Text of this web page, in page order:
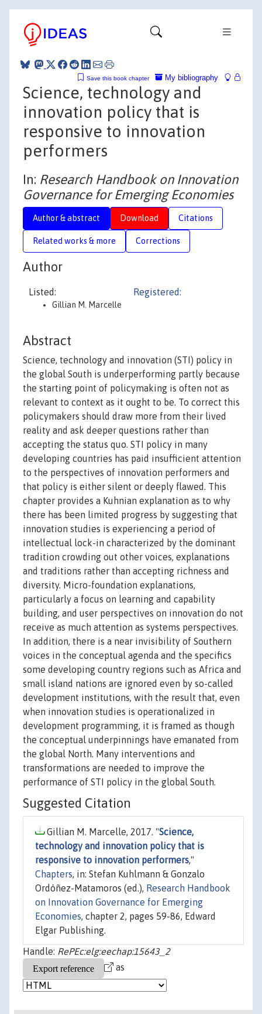
My bibliography
Save this book chapter
Science, technology and
innovation policy that is
responsive to innovation
performers
In: Research Handbook on Innovation
Governance for Emerging Economies
Author & abstract Download Citations
Related works & more Corrections
Author
Listed:
Gillian M. Marcelle
Registered:
Abstract
Science, technology and innovation (STI) policy in
the global South is underperforming partly because
the starting point of policymaking is often not as
relevant to context as it ought to be. To correct this
policymakers should draw more from their lived
reality and ask deeper questions rather than
accepting the status quo. STI policy in many
developing countries has paid insufficient attention
to the perspectives of innovation performers and
that policy is either silent or deeply flawed. This
chapter provides a Kuhnian explanation as to why
there has been limited progress by suggesting that
innovation studies is experiencing a period of
intellectual lock-in characterized by the dominant
tradition crowding out other voices, explanations
and traditions rather than accepting richness and
diversity. Micro-foundation explanations,
particularly a focus on learning and capability
building, and user perspectives on innovation do not
receive as much attention as systems perspectives.
In addition, there is a near invisibility of Southern
voices in the conceptual agenda and the specifics
some developing country regions such as Africa and
small island nations are ignored even by so-called
development institutions, with the result that, even
when innovation studies is operationalized in
development programming, it is framed as though
the conceptual underpinnings have emanated from
the global North. Many interventions and
transformations are needed to improve the
performance of STI policy in the global South.
Suggested Citation
Gillian M. Marcelle, 2017. "Science,
technology and innovation policy that is
responsive to innovation performers,"
Chapters , in: Stefan Kuhlmann & Gonzalo
Ordóñez-Matamoros (ed.), Research Handbook
on Innovation Governance for Emerging
Economies , chapter 2, pages 59-86, Edward
Elgar Publishing.
Handle: RePEc:elg:eechap:15643_2
as